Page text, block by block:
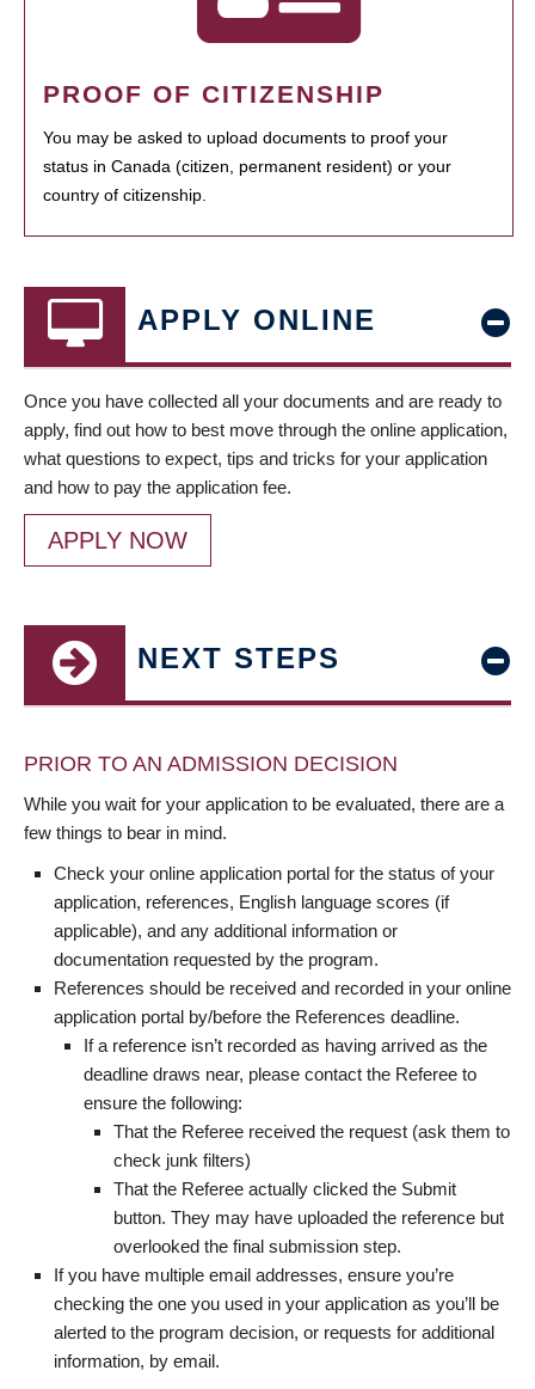
PROOF OF CITIZENSHIP
You may be asked to upload documents to proof your
status in Canada (citizen, permanent resident) or your
country of citizenship.
APPLY ONLINE
Once you have collected all your documents and are ready to
apply, find out how to best move through the online application,
what questions to expect, tips and tricks for your application
and how to pay the application fee.
APPLY NOW
NEXT STEPS
PRIOR TO AN ADMISSION DECISION
While you wait for your application to be evaluated, there are a
few things to bear in mind.
Check your online application portal for the status of your
application, references, English language scores (if
applicable), and any additional information or
documentation requested by the program.
References should be received and recorded in your online
application portal by/before the References deadline.
If a reference isn’t recorded as having arrived as the
deadline draws near, please contact the Referee to
ensure the following:
That the Referee received the request (ask them to
check junk filters)
That the Referee actually clicked the Submit
button. They may have uploaded the reference but
overlooked the final submission step.
If you have multiple email addresses, ensure you’re
checking the one you used in your application as you’ll be
alerted to the program decision, or requests for additional
information, by email.